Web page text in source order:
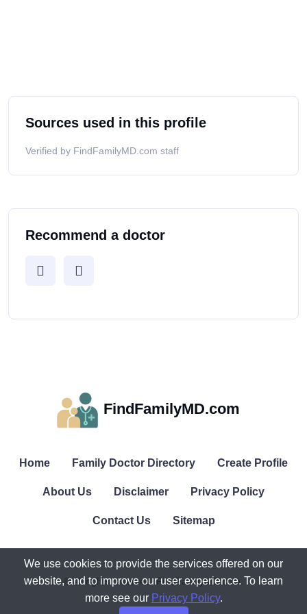
Sources used in this profile
Verified by FindFamilyMD.com staff
Recommend a doctor
FindFamilyMD.com
Home Family Doctor Directory Create Profile
About Us Disclaimer Privacy Policy
Contact Us Sitemap
© All rights reserved. FindFamilyMD.com.
We use cookies to provide the services offered on our
website, and to improve our user experience. To learn
more see our Privacy Policy.